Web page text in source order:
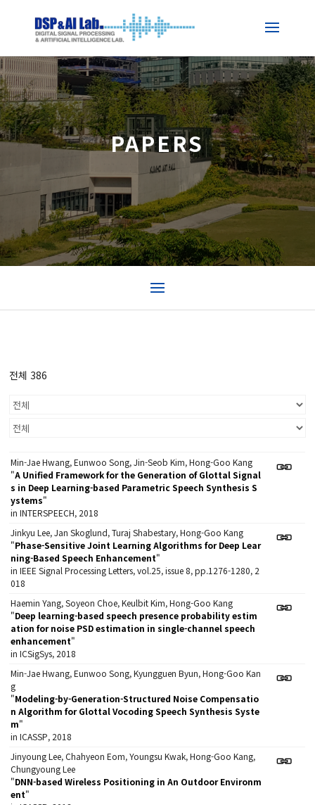
PAPERS
전체 386
Min-Jae Hwang, Eunwoo Song, Jin-Seob Kim, Hong-Goo Kang
"A Unified Framework for the Generation of Glottal Signal
s in Deep Learning-based Parametric Speech Synthesis S
ystems"
in INTERSPEECH, 2018
Jinkyu Lee, Jan Skoglund, Turaj Shabestary, Hong-Goo Kang
"Phase-Sensitive Joint Learning Algorithms for Deep Lear
ning-Based Speech Enhancement"
in IEEE Signal Processing Letters, vol.25, issue 8, pp.1276-1280, 2
018
Haemin Yang, Soyeon Choe, Keulbit Kim, Hong-Goo Kang
"Deep learning-based speech presence probability estim
ation for noise PSD estimation in single-channel speech
enhancement"
in ICSigSys, 2018
Min-Jae Hwang, Eunwoo Song, Kyungguen Byun, Hong-Goo Kan
g
"Modeling-by-Generation-Structured Noise Compensatio
n Algorithm for Glottal Vocoding Speech Synthesis Syste
m"
in ICASSP, 2018
Jinyoung Lee, Chahyeon Eom, Youngsu Kwak, Hong-Goo Kang,
Chungyoung Lee
"DNN-based Wireless Positioning in An Outdoor Environm
ent"